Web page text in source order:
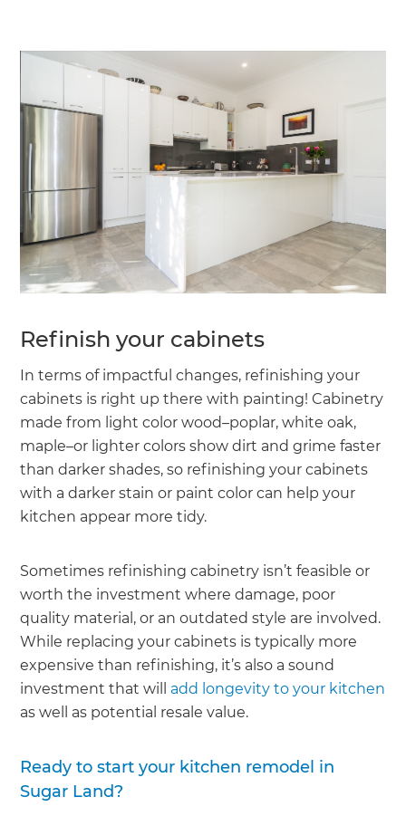
Refinish your cabinets
In terms of impactful changes, refinishing your
cabinets is right up there with painting! Cabinetry
made from light color wood–poplar, white oak,
maple–or lighter colors show dirt and grime faster
than darker shades, so refinishing your cabinets
with a darker stain or paint color can help your
kitchen appear more tidy.
Sometimes refinishing cabinetry isn’t feasible or
worth the investment where damage, poor
quality material, or an outdated style are involved.
While replacing your cabinets is typically more
expensive than refinishing, it’s also a sound
investment that will
add longevity to your kitchen
as well as potential resale value.
Ready to start your kitchen remodel in
Sugar Land?